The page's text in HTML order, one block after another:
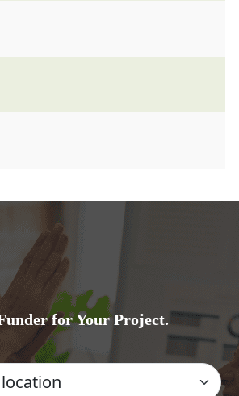
for Your Project.